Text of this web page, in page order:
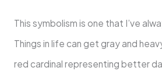
This symbolism is one that I’ve
Things in life can get gray and
red cardinal representing better